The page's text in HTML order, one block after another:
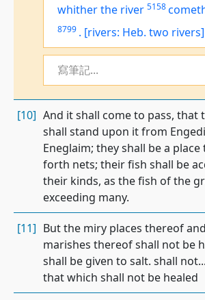
whither the river 5158
8799 . [rivers: Heb. two rivers]
寫筆記...
[10] And it shall come to pass, that
shall stand upon it from
Eneglaim; they shall be a
forth nets; their fish shall be
their kinds, as the fish of the
exceeding many.
[11] But the miry places thereof
marishes thereof shall not be
shall be given to salt. shall
that which shall not be healed